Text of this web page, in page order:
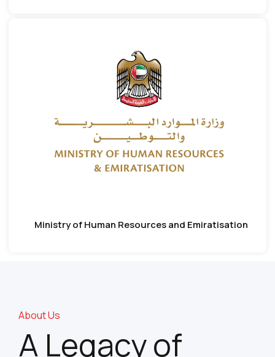
Ministry of Human Resources and Emiratisation
About Us
A Legacy of